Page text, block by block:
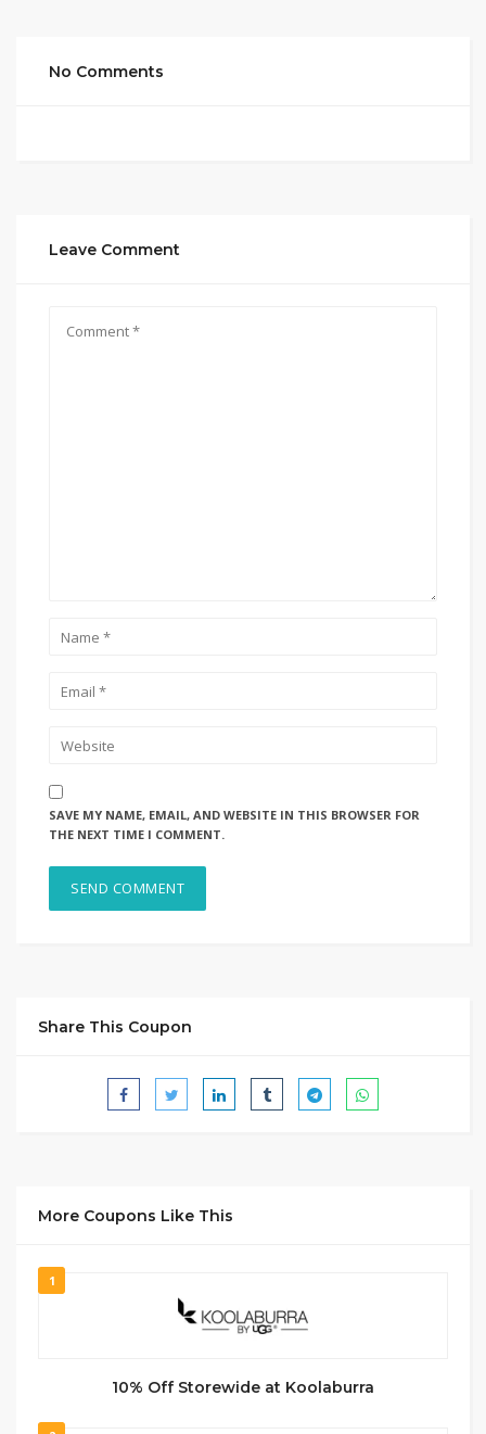
No Comments
Leave Comment
SAVE MY NAME, EMAIL, AND WEBSITE IN THIS BROWSER FOR
THE NEXT TIME I COMMENT.
Share This Coupon
More Coupons Like This
1
10% Off Storewide at Koolaburra